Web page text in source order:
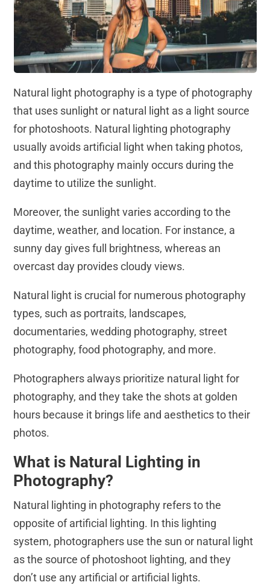
Natural light photography is a type of photography
that uses sunlight or natural light as a light source
for photoshoots. Natural lighting photography
usually avoids artificial light when taking photos,
and this photography mainly occurs during the
daytime to utilize the sunlight.
Moreover, the sunlight varies according to the
daytime, weather, and location. For instance, a
sunny day gives full brightness, whereas an
overcast day provides cloudy views.
Natural light is crucial for numerous photography
types, such as portraits, landscapes,
documentaries, wedding photography, street
photography, food photography, and more.
Photographers always prioritize natural light for
photography, and they take the shots at golden
hours because it brings life and aesthetics to their
photos.
What is Natural Lighting in
Photography?
Natural lighting in photography refers to the
opposite of artificial lighting. In this lighting
system, photographers use the sun or natural light
as the source of photoshoot lighting, and they
don’t use any artificial or artificial lights.